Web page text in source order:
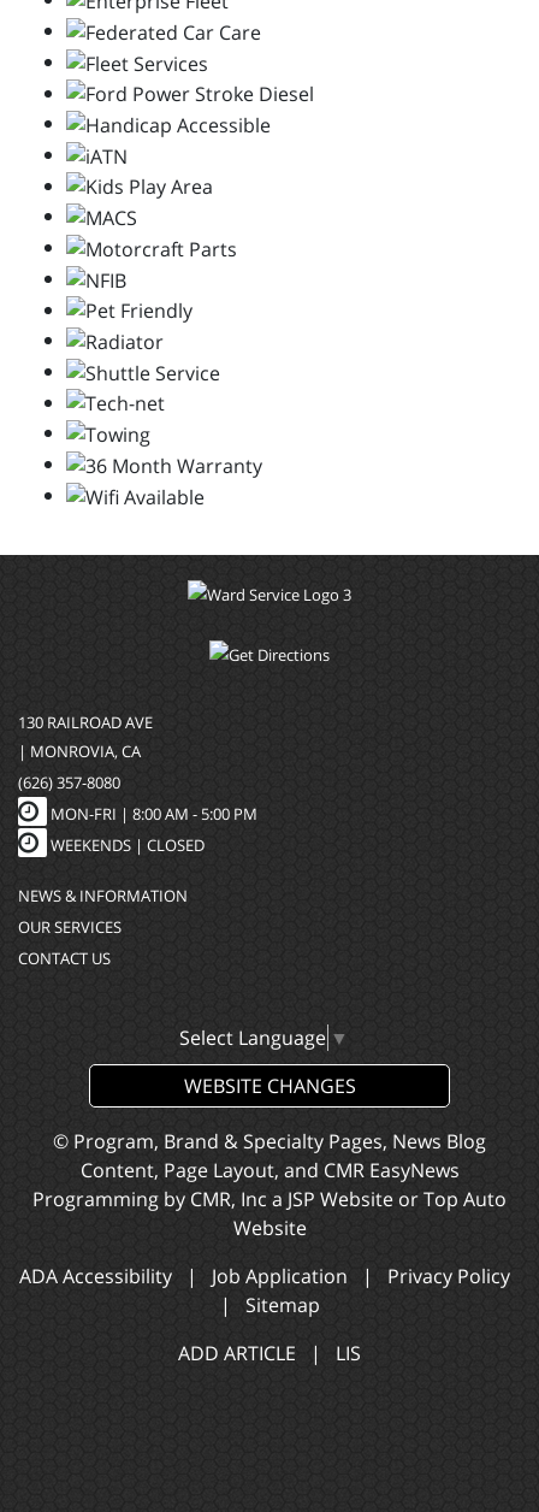
130 RAILROAD AVE
| MONROVIA, CA
(626) 357-8080
MON-FRI | 8:00 AM - 5:00 PM
WEEKENDS | CLOSED
NEWS & INFORMATION
OUR SERVICES
CONTACT US
Select Language ▼
WEBSITE CHANGES
© Program, Brand & Specialty Pages, News Blog
Content, Page Layout, and CMR EasyNews
Programming by CMR, Inc a JSP Website orTop Auto
Website
ADA Accessibility | Job Application | Privacy Policy
| Sitemap
ADD ARTICLE | LIS